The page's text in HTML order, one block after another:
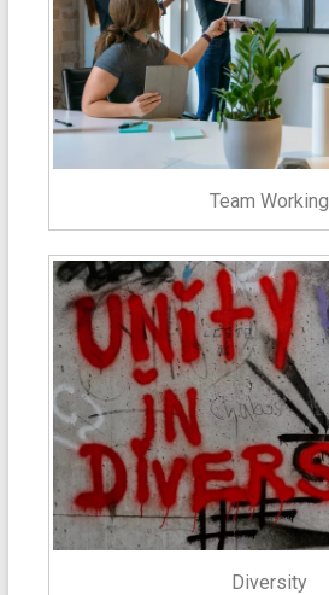
Team Working
Diversity